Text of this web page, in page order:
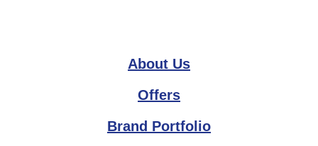
About Us
Offers
Brand Portfolio